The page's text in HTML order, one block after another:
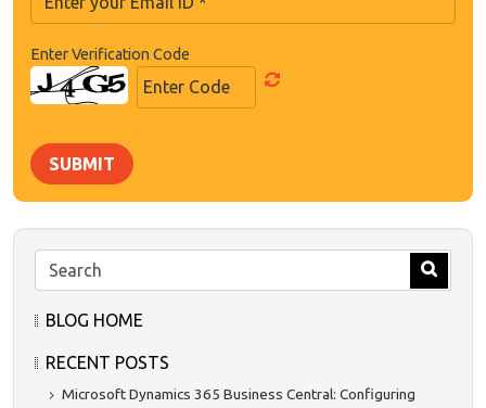
Enter Verification Code
SUBMIT
BLOG HOME
RECENT POSTS
Microsoft Dynamics 365 Business Central: Configuring